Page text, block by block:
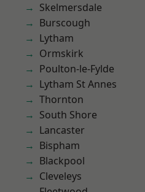
Skelmersdale
Burscough
Lytham
Ormskirk
Poulton-le-Fylde
Lytham St Annes
Thornton
South Shore
Lancaster
Bispham
Blackpool
Cleveleys